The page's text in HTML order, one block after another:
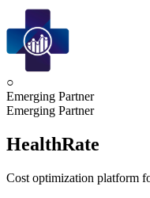
○
Emerging Partner
Emerging Partner
HealthRate
Cost optimization platform